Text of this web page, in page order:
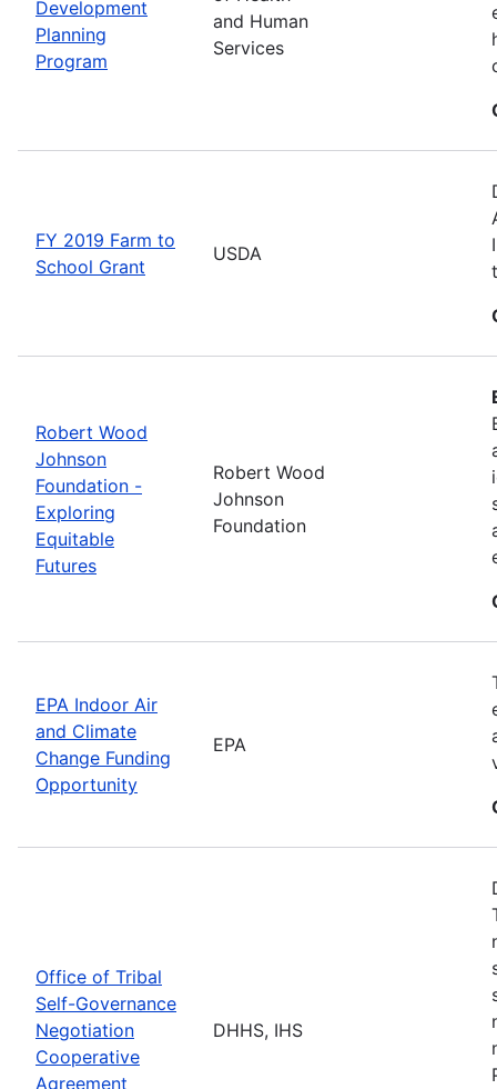
Development
Planning
Program
and Human
Services
FY 2019 Farm to
School Grant
USDA
Robert Wood
Johnson
Foundation -
Exploring
Equitable
Futures
Robert Wood
Johnson
Foundation
EPA Indoor Air
and Climate
Change Funding
Opportunity
EPA
Office of Tribal
Self-Governance
Negotiation
Cooperative
Agreement
DHHS, IHS